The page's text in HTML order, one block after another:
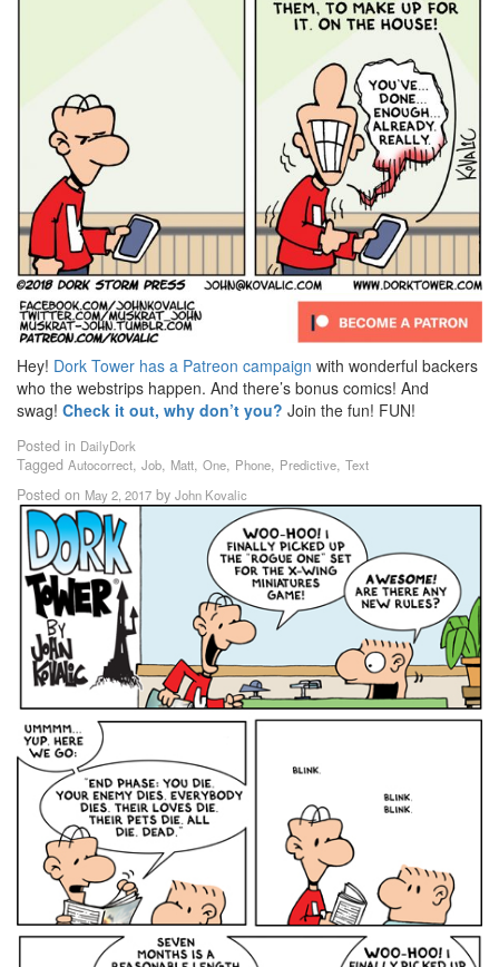
Hey! Dork Tower has a Patreon campaign with wonderful backers
who the webstrips happen. And there’s bonus comics! And
swag! Check it out, why don’t you? Join the fun! FUN!
Posted in DailyDork
Tagged Autocorrect, Job, Matt, One, Phone, Predictive, Text
Posted on May 2, 2017 by John Kovalic